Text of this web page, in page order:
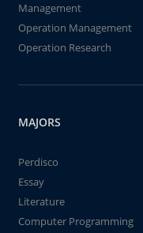
Management
Operation Management
Operation Research
MAJORS
Perdisco
Essay
Literature
Computer Programming